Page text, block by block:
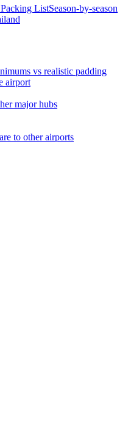
ListSeason-by-season
vs realistic padding
airport
major hubs
to other airports